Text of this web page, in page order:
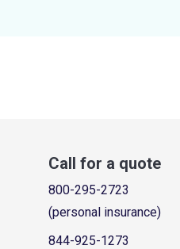
Call for a quote
800-295-2723
(personal insurance)
844-925-1273